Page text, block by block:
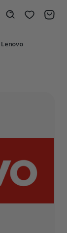
Wishlist
Lenovo